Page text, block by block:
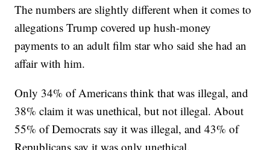
The numbers are slightly different when it comes to
allegations Trump covered up hush-money
payments to an adult film star who said she had an
affair with him.
Only 34% of Americans think that was illegal, and
38% claim it was unethical, but not illegal. About
55% of Democrats say it was illegal, and 43% of
Republicans say it was only unethical.